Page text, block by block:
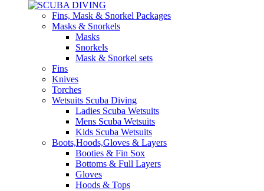
Fins, Mask & Snorkel Packages
Masks & Snorkels
Masks
Snorkels
Mask & Snorkel sets
Fins
Knives
Torches
Wetsuits Scuba Diving
Ladies Scuba Wetsuits
Mens Scuba Wetsuits
Kids Scuba Wetsuits
Boots,Hoods,Gloves & Layers
Booties & Fin Sox
Bottoms & Full Layers
Gloves
Hoods & Tops